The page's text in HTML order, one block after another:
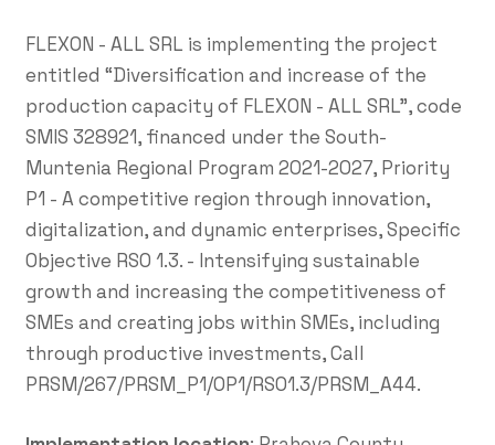
FLEXON - ALL SRL is implementing the project
entitled “Diversification and increase of the
production capacity of FLEXON - ALL SRL”, code
SMIS 328921, financed under the South-
Muntenia Regional Program 2021-2027, Priority
P1 - A competitive region through innovation,
digitalization, and dynamic enterprises, Specific
Objective RSO 1.3. - Intensifying sustainable
growth and increasing the competitiveness of
SMEs and creating jobs within SMEs, including
through productive investments, Call
PRSM/267/PRSM_P1/OP1/RSO1.3/PRSM_A44.